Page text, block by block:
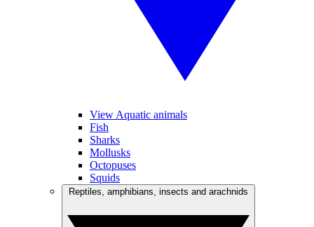
View Aquatic animals
Fish
Sharks
Mollusks
Octopuses
Squids